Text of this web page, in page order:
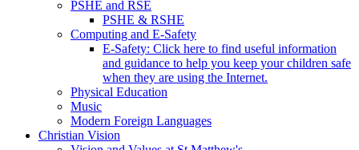
PSHE and RSE
PSHE & RSHE
Computing and E-Safety
E-Safety: Click here to find useful information
and guidance to help you keep your children safe
when they are using the Internet.
Physical Education
Music
Modern Foreign Languages
Christian Vision